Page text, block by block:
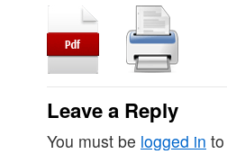
Leave a Reply
You must be logged in